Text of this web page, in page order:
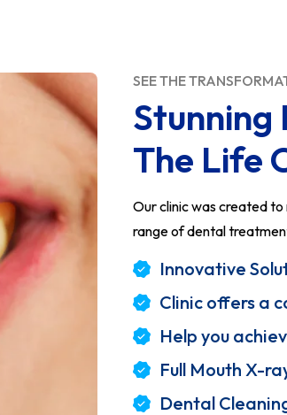
SEE THE
Stunning
The Life
Our clinic was created
range of dental
Innovative
Clinic offers a
Help you
Full Mouth X-
Dental